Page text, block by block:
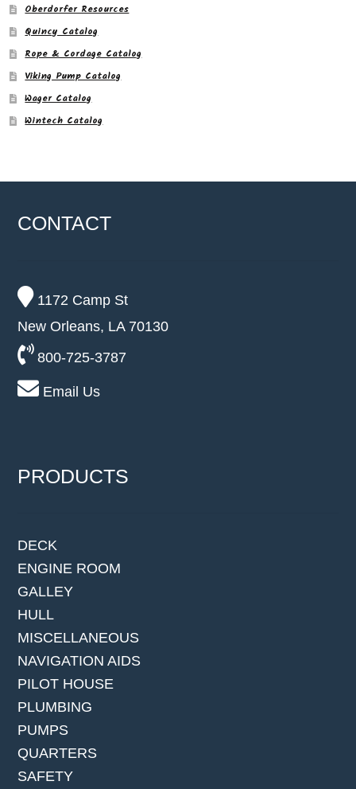
Oberdorfer Resources
Quincy Catalog
Rope & Cordage Catalog
Viking Pump Catalog
Wager Catalog
Wintech Catalog
CONTACT
1172 Camp St
New Orleans, LA 70130
800-725-3787
Email Us
PRODUCTS
DECK
ENGINE ROOM
GALLEY
HULL
MISCELLANEOUS
NAVIGATION AIDS
PILOT HOUSE
PLUMBING
PUMPS
QUARTERS
SAFETY